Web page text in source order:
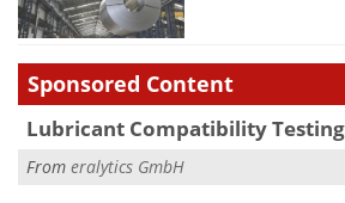
Sponsored Content
Lubricant Compatibility Testing
From eralytics GmbH